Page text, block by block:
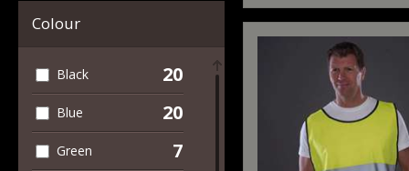
Sweatshirts
4
Shorts
1
Workwear 49
Colour
Black 20
Blue 20
Green 7